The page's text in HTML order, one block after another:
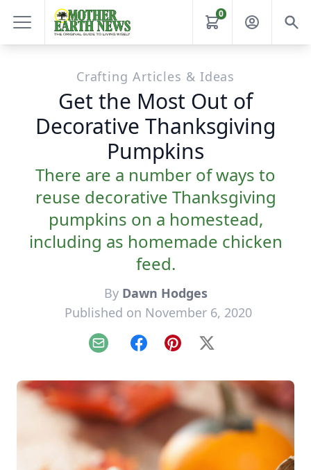
0
Crafting Articles & Ideas
Get the Most Out of
Decorative Thanksgiving
Pumpkins
There are a number of ways to
reuse decorative Thanksgiving
pumpkins on a homestead,
including as homemade chicken
feed.
By Dawn Hodges
Published on November 6, 2020
Email FacebookPinterest
X